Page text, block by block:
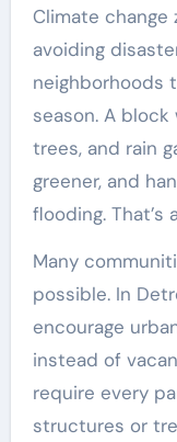
Climate
avoiding
neighborhoods
season. A
trees, and rain
greener, and
flooding. That’s
Many
possible. In
encourage
instead of
require every
structures or